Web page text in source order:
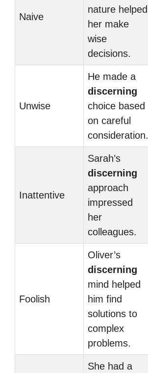
Naive
nature helped
her make
wise
decisions.
Unwise
He made a
discerning
choice based
on careful
consideration.
Inattentive
Sarah’s
discerning
approach
impressed
her
colleagues.
Foolish
Oliver’s
discerning
mind helped
him find
solutions to
complex
problems.
She had a